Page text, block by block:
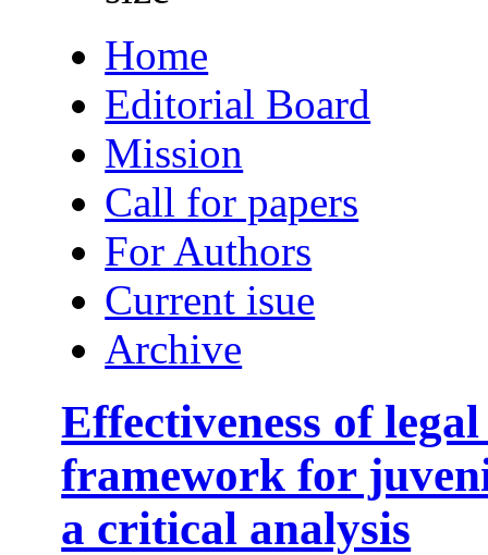
Home
Editorial Board
Mission
Call for papers
For Authors
Current isue
Archive
Effectiveness of
framework for
a critical analysis